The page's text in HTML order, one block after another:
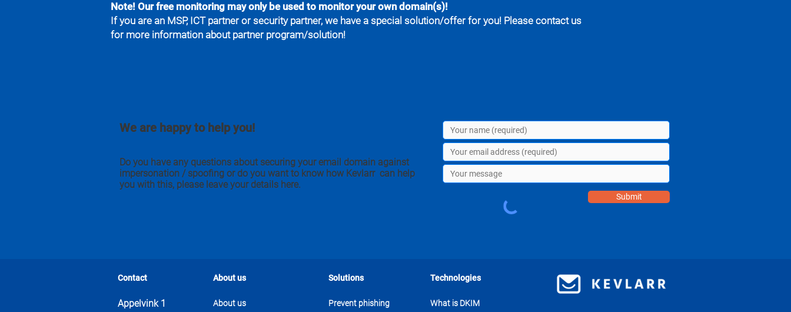
Note! Our free monitoring may only be used to monitor your own domain(s)!
If you are an MSP, ICT partner or security partner, we have a special solution/offer for you! Please contact us
for more information about partner program/solution!
Do you have any questions about securing your email domain against
impersonation / spoofing or do you want to know how Kevlarr can help
you with this, please leave your details here.
Submit
We are happy to help you!
Contact About us
Appelvink 1 About us
Solutions Technologies
Prevent phishing What is DKIM